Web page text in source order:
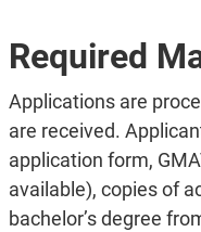
Required
Applications are
are received.
application form,
available), copies of
bachelor’s degree